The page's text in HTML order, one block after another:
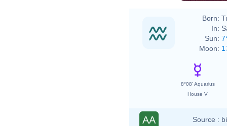
Born:
In:
Sun:
Moon:
8°08' Aquarius
House V
AA Source :